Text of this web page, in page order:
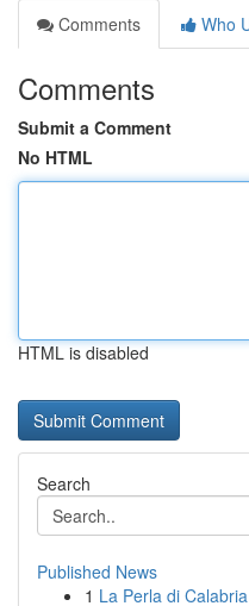
Comments
Who
Comments
Submit a Comment
No HTML
HTML is disabled
Search
Published News
1 La Perla di Calabria